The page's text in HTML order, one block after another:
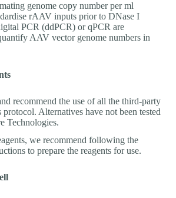
genome copy number per ml
rAAV inputs prior to DNase I
PCR (ddPCR) or qPCR are
AAV vector genome numbers in
recommend the use of all the third-party
protocol. Alternatives have not been tested
Technologies.
we recommend following the
to prepare the reagents for use.